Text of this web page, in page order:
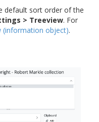
default sort order of the
> Treeview. For
(information object).